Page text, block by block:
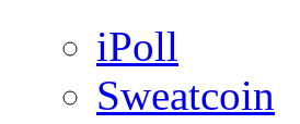
iPoll
Sweatcoin